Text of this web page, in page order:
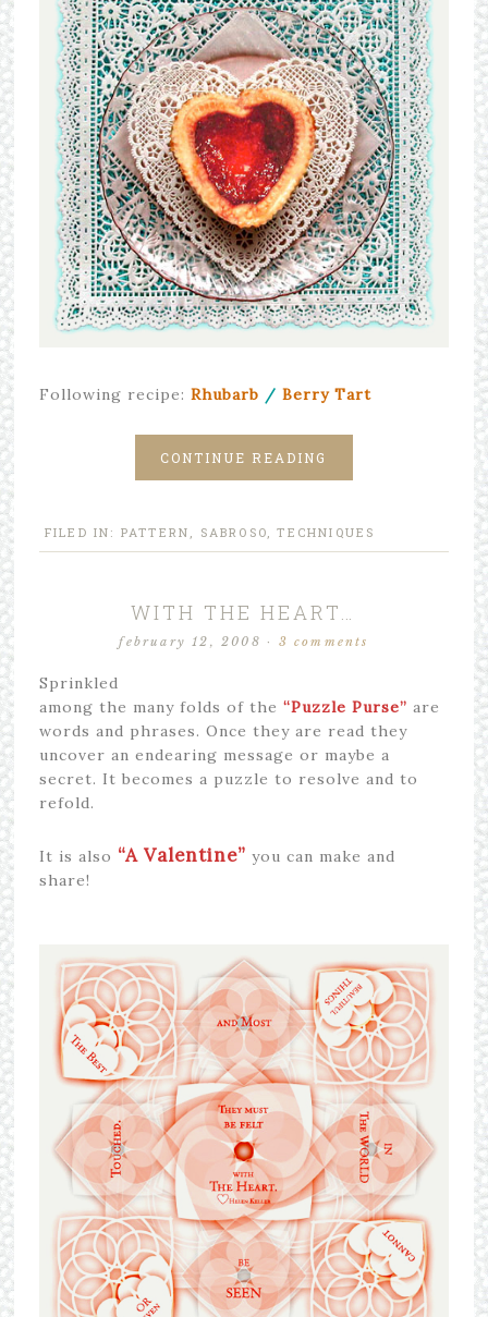
Following recipe: Rhubarb / Berry Tart
CONTINUE READING
FILED IN: PATTERN , SABROSO,TECHNIQUES
WITH THE HEART…
february 12, 2008 · 3 comments
Sprinkled
among the many folds of the “Puzzle Purse” are
words and phrases. Once they are read they
uncover an endearing message or maybe a
secret. It becomes a puzzle to resolve and to
refold.
It is also “A Valentine” you can make and
share!